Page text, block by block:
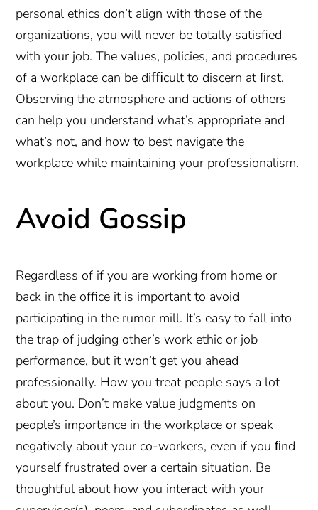
personal ethics don’t align with those of the
organizations, you will never be totally satisfied
with your job. The values, policies, and procedures
of a workplace can be diﬃcult to discern at ﬁrst.
Observing the atmosphere and actions of others
can help you understand what’s appropriate and
what’s not, and how to best navigate the
workplace while maintaining your professionalism.
Avoid Gossip
Regardless of if you are working from home or
back in the office it is important to avoid
participating in the rumor mill. It’s easy to fall into
the trap of judging other’s work ethic or job
performance, but it won’t get you ahead
professionally. How you treat people says a lot
about you. Don’t make value judgments on
people’s importance in the workplace or speak
negatively about your co-workers, even if you ﬁnd
yourself frustrated over a certain situation. Be
thoughtful about how you interact with your